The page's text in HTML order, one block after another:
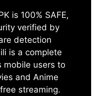
is 100% SAFE,
verified by
detection
is a complete
mobile users to
and Anime
streaming.